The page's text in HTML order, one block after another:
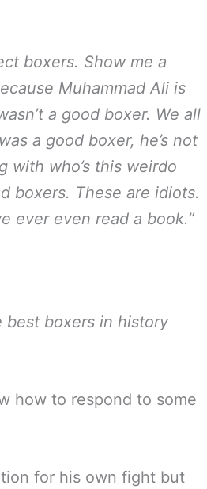
boxers. Show me a
Muhammad Ali is
a good boxer. We all
a good boxer, he’s not
with who’s this weirdo
boxers. These are idiots.
ever even read a book.”
best boxers in history
how to respond to some
for his own fight but